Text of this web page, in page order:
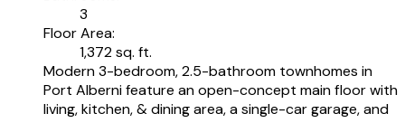
3
Floor Area:
1,372 sq. ft.
Modern 3-bedroom, 2.5-bathroom townhomes in
Port Alberni feature an open-concept main floor with
living, kitchen, & dining area, a single-car garage, and